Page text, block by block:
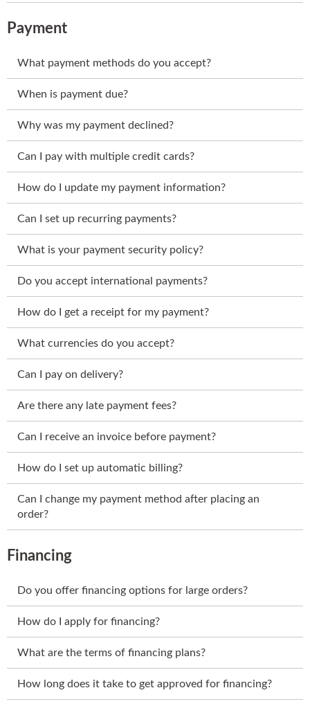
Payment
What payment methods do you accept?
When is payment due?
Why was my payment declined?
Can I pay with multiple credit cards?
How do I update my payment information?
Can I set up recurring payments?
What is your payment security policy?
Do you accept international payments?
How do I get a receipt for my payment?
What currencies do you accept?
Can I pay on delivery?
Are there any late payment fees?
Can I receive an invoice before payment?
How do I set up automatic billing?
Can I change my payment method after placing an
order?
Financing
Do you offer financing options for large orders?
How do I apply for financing?
What are the terms of financing plans?
How long does it take to get approved for financing?